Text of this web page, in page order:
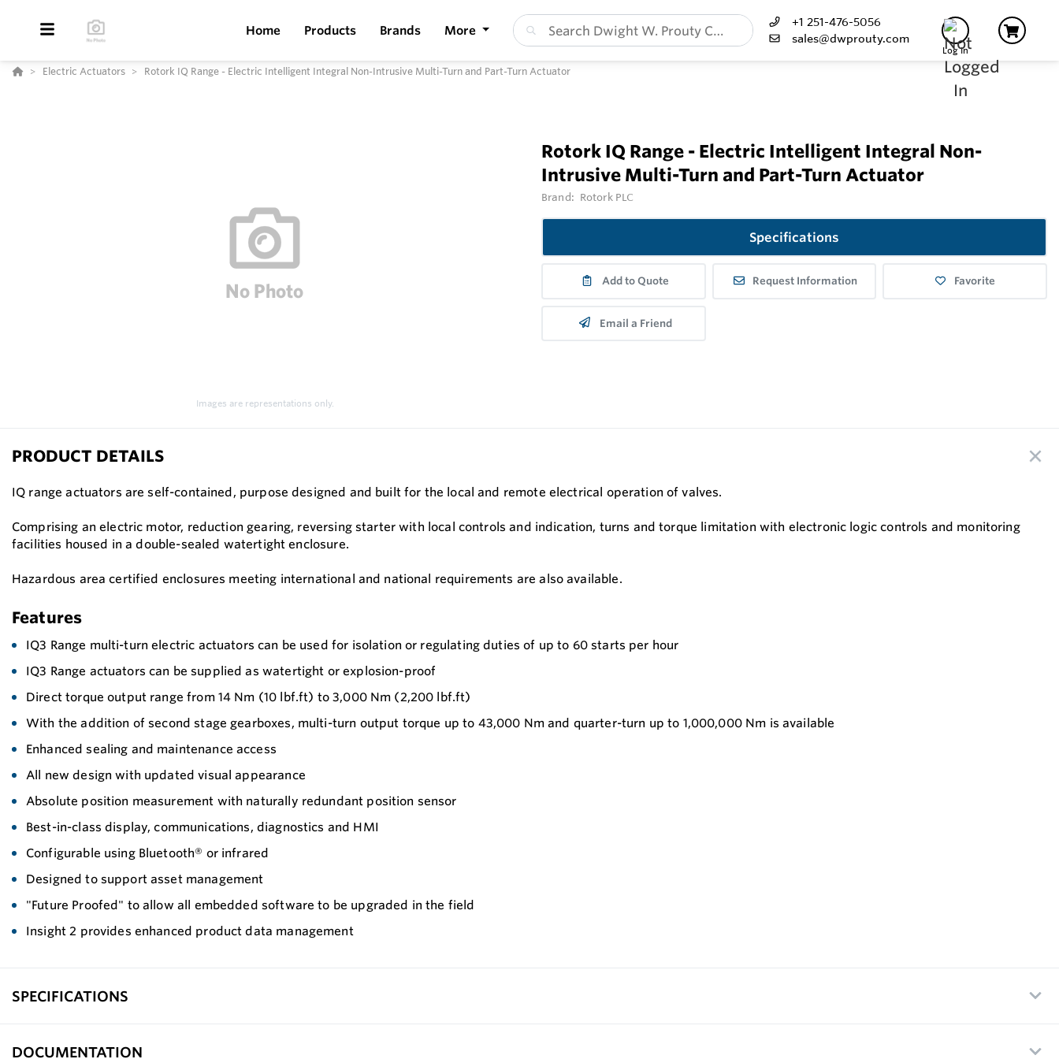
Home Products Brands More
+1 251-476-5056
sales@dwprouty.com
Log In
Electric Actuators Rotork IQ Range - Electric Intelligent Integral Non-Intrusive Multi-Turn and Part-Turn Actuator
Images are representations only.
Rotork IQ Range - Electric Intelligent Integral Non-
Intrusive Multi-Turn and Part-Turn Actuator
Brand: Rotork PLC
Specifications
Add to Quote Request Information Favorite
Email a Friend
PRODUCT DETAILS
IQ range actuators are self-contained, purpose designed and built for the local and remote electrical operation of valves.
Comprising an electric motor, reduction gearing, reversing starter with local controls and indication, turns and torque limitation with electronic logic controls and monitoring
facilities housed in a double-sealed watertight enclosure.
Hazardous area certified enclosures meeting international and national requirements are also available.
Features
IQ3 Range multi-turn electric actuators can be used for isolation or regulating duties of up to 60 starts per hour
IQ3 Range actuators can be supplied as watertight or explosion-proof
Direct torque output range from 14 Nm (10 lbf.ft) to 3,000 Nm (2,200 lbf.ft)
With the addition of second stage gearboxes, multi-turn output torque up to 43,000 Nm and quarter-turn up to 1,000,000 Nm is available
Enhanced sealing and maintenance access
All new design with updated visual appearance
Absolute position measurement with naturally redundant position sensor
Best-in-class display, communications, diagnostics and HMI
Configurable using Bluetooth® or infrared
Designed to support asset management
"Future Proofed" to allow all embedded software to be upgraded in the field
Insight 2 provides enhanced product data management
SPECIFICATIONS
DOCUMENTATION